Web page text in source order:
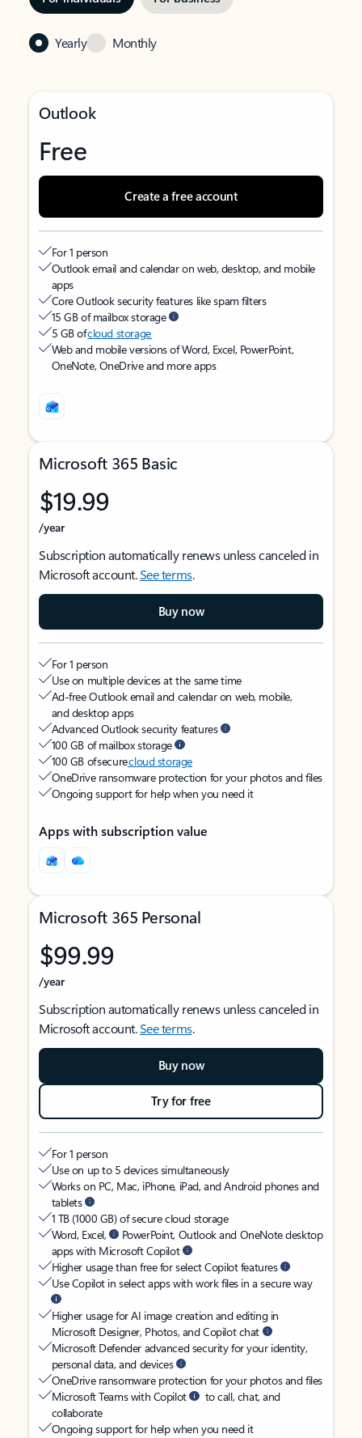
Yearly Monthly
Outlook
Free
Create a free account
For 1 person
Outlook email and calendar on web, desktop, and mobile
apps
Core Outlook security features like spam filters
15 GB of mailbox storage
5 GB ofcloud storage
Web and mobile versions of Word, Excel, PowerPoint,
OneNote, OneDrive and more apps
Microsoft 365 Basic
$19.99
/year
Subscription automatically renews unless canceled in
Microsoft account.See terms.
Buy now
For 1 person
Use on multiple devices at the same time
Ad-free Outlook email and calendar on web, mobile,
and desktop apps
Advanced Outlook security features
100 GB of mailbox storage
100 GB of securecloud storage
OneDrive ransomware protection for your photos and files
Ongoing support for help when you need it
Apps with subscription value
Microsoft 365 Personal
$99.99
/year
Subscription automatically renews unless canceled in
Microsoft account.See terms.
Buy now
Try for free
For 1 person
Use on up to 5 devices simultaneously
Works on PC, Mac, iPhone, iPad, and Android phones and
tablets
1 TB (1000 GB) of secure cloud storage
Word, Excel,
PowerPoint, Outlook and OneNote desktop
apps with Microsoft Copilot
Higher usage than free for select Copilot features
Use Copilot in select apps with work files in a secure way
Higher usage for AI image creation and editing in
Microsoft Designer, Photos, and Copilot chat
Microsoft Defender advanced security for your identity,
personal data, and devices
OneDrive ransomware protection for your photos and files
Microsoft Teams with Copilot
to call, chat, and
collaborate
Ongoing support for help when you need it